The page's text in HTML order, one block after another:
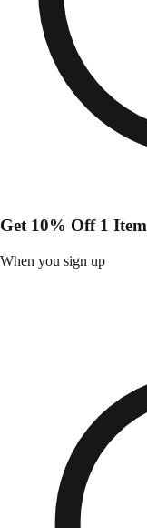
Get 10% Off 1 Item
When you sign up